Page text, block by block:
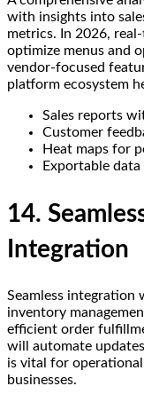
with insights into
metrics. In 2026,
optimize menus and
vendor-focused
platform ecosystem
Sales reports
Customer
Heat maps for
Exportable
14.
Integration
Seamless integration
inventory
efficient order
will automate
is vital for
businesses.